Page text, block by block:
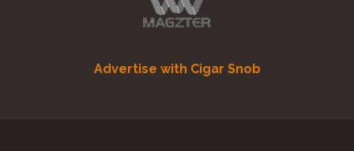
Advertise with Cigar Snob